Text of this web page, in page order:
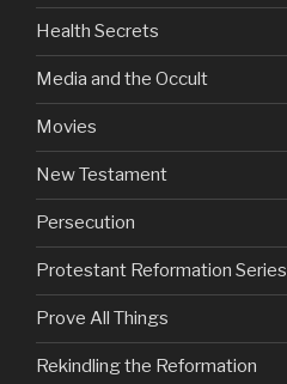
Health Secrets
Media and the Occult
Movies
New Testament
Persecution
Protestant Reformation Series
Prove All Things
Rekindling the Reformation